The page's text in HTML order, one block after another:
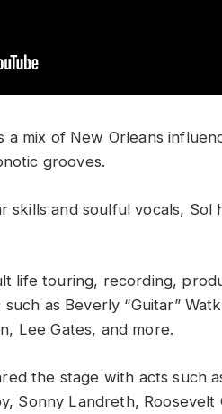
a mix of New Orleans
grooves.
skills and soulful vocals,
life touring, recording,
as Beverly “Guitar”
Lee Gates, and more.
the stage with acts such
Sonny Landreth,